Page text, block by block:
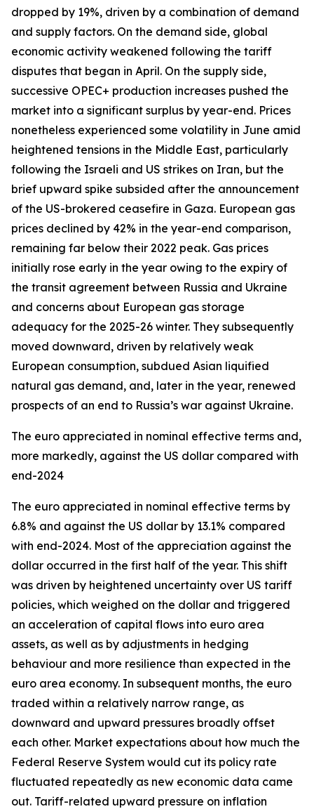
dropped by 19%, driven by a combination of demand
and supply factors. On the demand side, global
economic activity weakened following the tariff
disputes that began in April. On the supply side,
successive OPEC+ production increases pushed the
market into a significant surplus by year-end. Prices
nonetheless experienced some volatility in June amid
heightened tensions in the Middle East, particularly
following the Israeli and US strikes on Iran, but the
brief upward spike subsided after the announcement
of the US-brokered ceasefire in Gaza. European gas
prices declined by 42% in the year-end comparison,
remaining far below their 2022 peak. Gas prices
initially rose early in the year owing to the expiry of
the transit agreement between Russia and Ukraine
and concerns about European gas storage
adequacy for the 2025-26 winter. They subsequently
moved downward, driven by relatively weak
European consumption, subdued Asian liquified
natural gas demand, and, later in the year, renewed
prospects of an end to Russia’s war against Ukraine.
The euro appreciated in nominal effective terms and,
more markedly, against the US dollar compared with
end-2024
The euro appreciated in nominal effective terms by
6.8% and against the US dollar by 13.1% compared
with end-2024. Most of the appreciation against the
dollar occurred in the first half of the year. This shift
was driven by heightened uncertainty over US tariff
policies, which weighed on the dollar and triggered
an acceleration of capital flows into euro area
assets, as well as by adjustments in hedging
behaviour and more resilience than expected in the
euro area economy. In subsequent months, the euro
traded within a relatively narrow range, as
downward and upward pressures broadly offset
each other. Market expectations about how much the
Federal Reserve System would cut its policy rate
fluctuated repeatedly as new economic data came
out. Tariff-related upward pressure on inflation